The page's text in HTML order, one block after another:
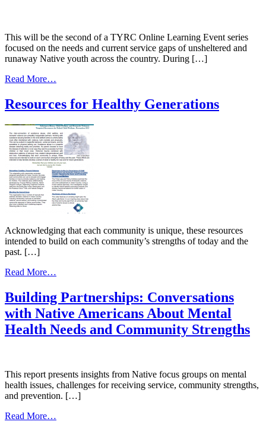
This will be the second of a TYRC Online Learning Event series
focused on the needs and current service gaps of unsheltered and
runaway Native youth across the country. During […]
Read More…
Most
–
Strengthening
Supports
for
Unsheltered
&
Runaway
Native
(The
2nd
Online
Learning
Event
Series)
Resources for Healthy Generations
Acknowledging that each community is unique, these resources
intended to build on each community’s strengths of today and the
past. […]
Read More…
for
Healthy
Generations
Building Partnerships: Conversations
with Native Americans About Mental
Health Needs and Community Strengths
This report presents insights from Native focus groups on mental
health issues, challenges for receiving service, community strengths,
and prevention. […]
Read More…